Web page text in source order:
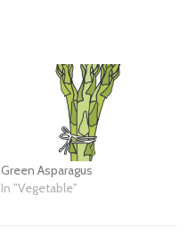
Green Asparagus
In "Vegetable"